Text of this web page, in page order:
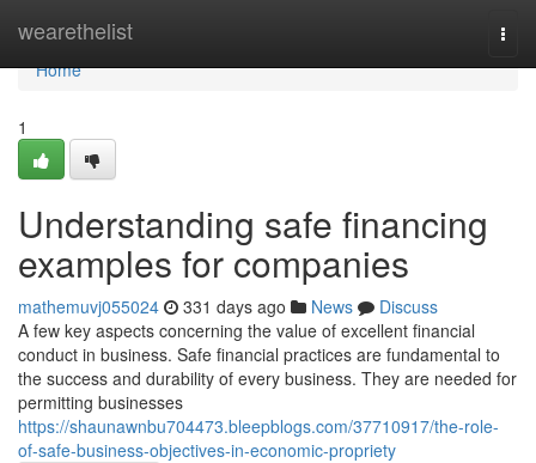
wearethelist
Home
Home
1
Understanding safe financing
examples for companies
mathemuvj055024 331 days ago News
Discuss
A few key aspects concerning the value of excellent financial
conduct in business. Safe financial practices are fundamental to
the success and durability of every business. They are needed for
permitting businesses
https://shaunawnbu704473.bleepblogs.com/37710917/the-role-
of-safe-business-objectives-in-economic-propriety